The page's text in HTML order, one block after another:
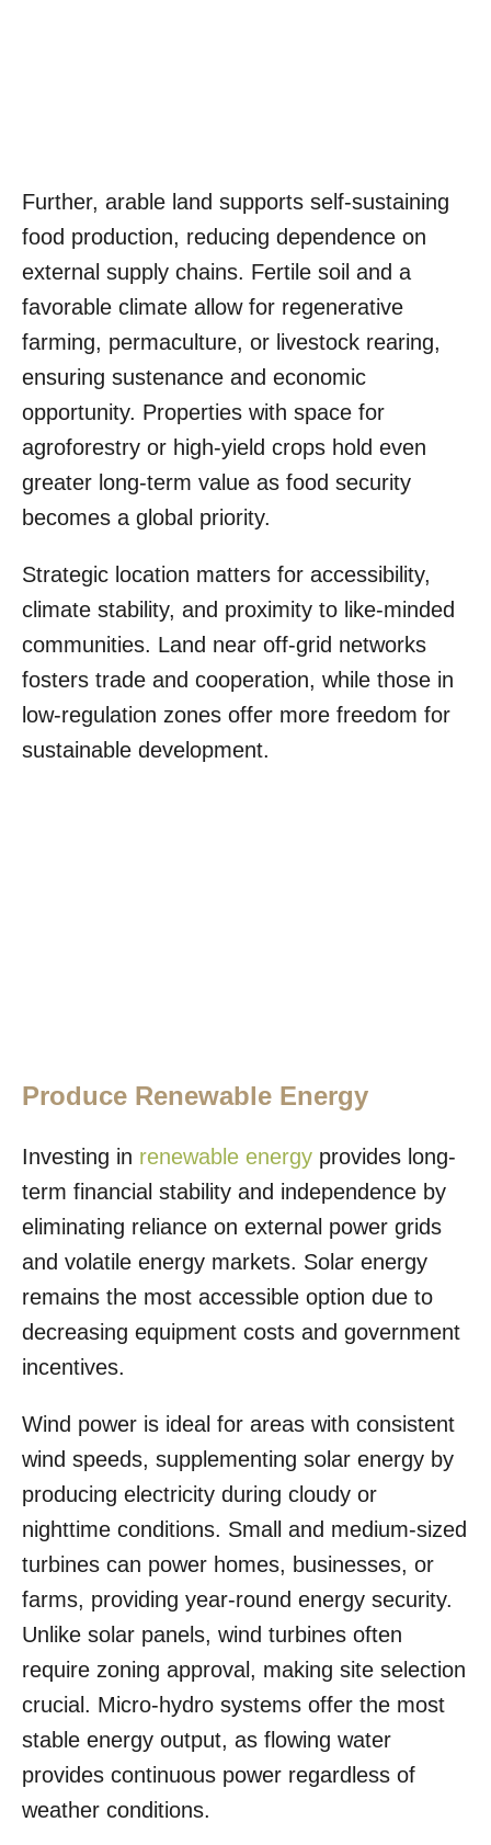
Further, arable land supports self-sustaining
food production, reducing dependence on
external supply chains. Fertile soil and a
favorable climate allow for regenerative
farming, permaculture, or livestock rearing,
ensuring sustenance and economic
opportunity. Properties with space for
agroforestry or high-yield crops hold even
greater long-term value as food security
becomes a global priority.
Strategic location matters for accessibility,
climate stability, and proximity to like-minded
communities. Land near off-grid networks
fosters trade and cooperation, while those in
low-regulation zones offer more freedom for
sustainable development.
Produce Renewable Energy
Investing in renewable energy provides long-
term financial stability and independence by
eliminating reliance on external power grids
and volatile energy markets. Solar energy
remains the most accessible option due to
decreasing equipment costs and government
incentives.
Wind power is ideal for areas with consistent
wind speeds, supplementing solar energy by
producing electricity during cloudy or
nighttime conditions. Small and medium-sized
turbines can power homes, businesses, or
farms, providing year-round energy security.
Unlike solar panels, wind turbines often
require zoning approval, making site selection
crucial. Micro-hydro systems offer the most
stable energy output, as flowing water
provides continuous power regardless of
weather conditions.